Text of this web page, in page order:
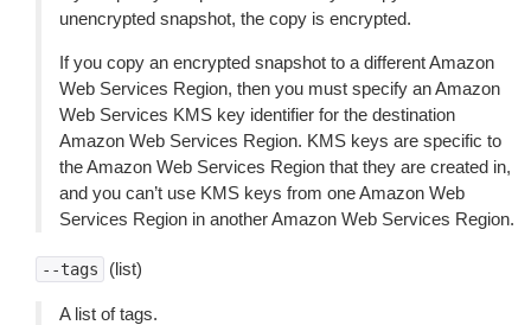
unencrypted snapshot, the copy is encrypted.
If you copy an encrypted snapshot to a different Amazon
Web Services Region, then you must specify an Amazon
Web Services KMS key identifier for the destination
Amazon Web Services Region. KMS keys are specific to
the Amazon Web Services Region that they are created in,
and you can’t use KMS keys from one Amazon Web
Services Region in another Amazon Web Services Region.
--tags (list)
A list of tags.